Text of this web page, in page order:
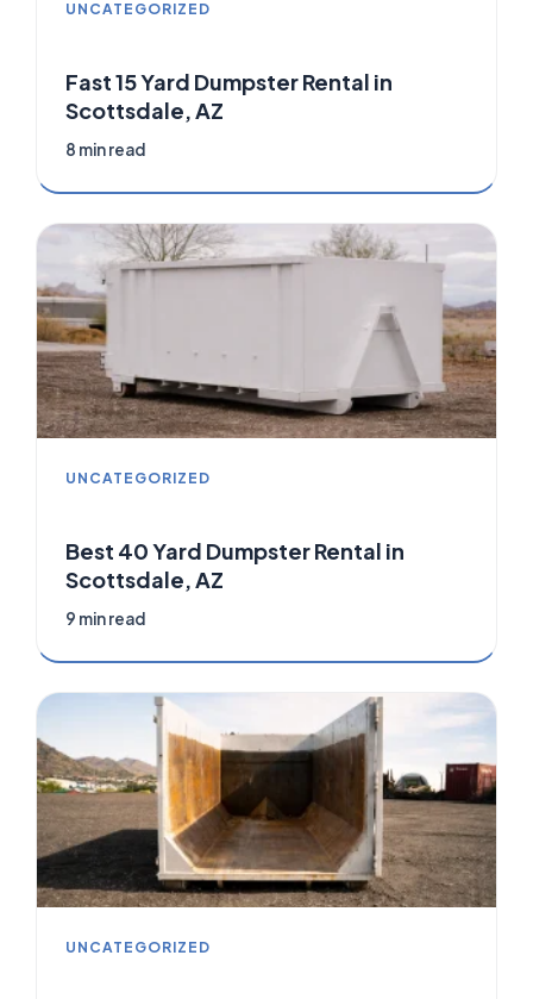
UNCATEGORIZED
Fast 15 Yard Dumpster Rental in
Scottsdale, AZ
8 min read
UNCATEGORIZED
Best 40 Yard Dumpster Rental in
Scottsdale, AZ
9 min read
UNCATEGORIZED